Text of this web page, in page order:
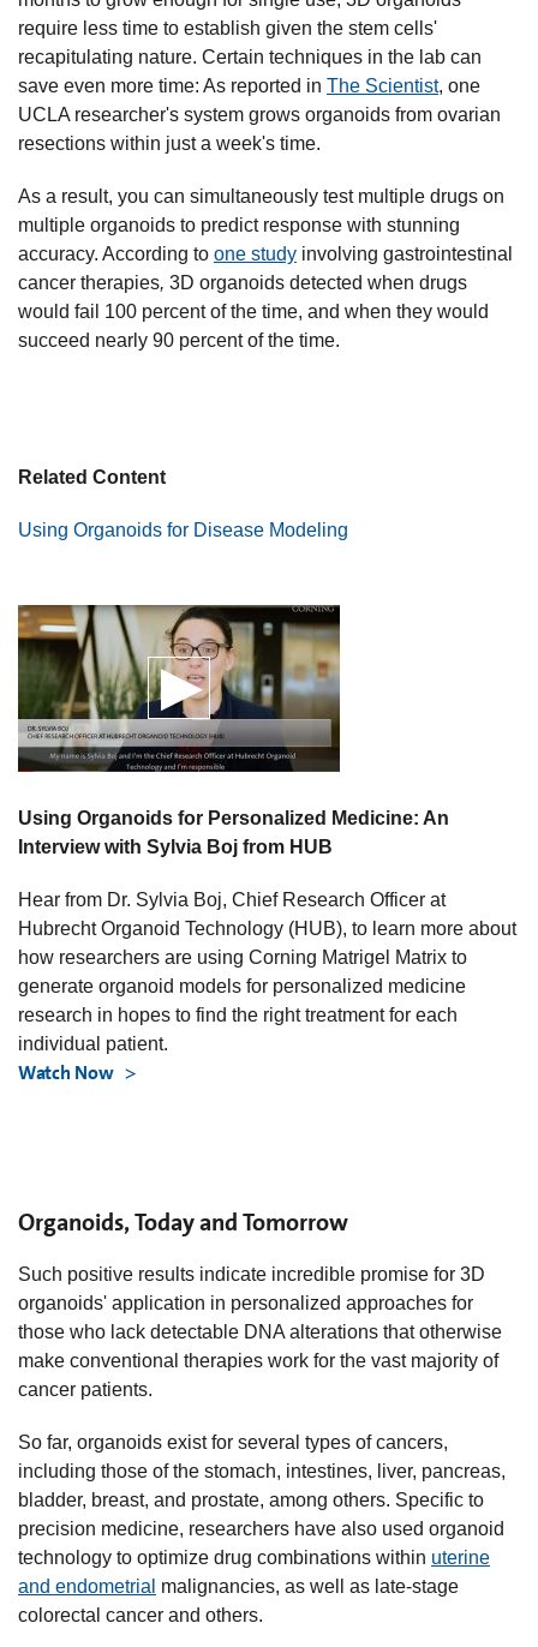
require less time to establish given the stem cells'
recapitulating nature. Certain techniques in the lab can
save even more time: As reported in The Scientist, one
UCLA researcher's system grows organoids from ovarian
resections within just a week's time.
As a result, you can simultaneously test multiple drugs on
multiple organoids to predict response with stunning
accuracy. According to one study involving gastrointestinal
cancer therapies, 3D organoids detected when drugs
would fail 100 percent of the time, and when they would
succeed nearly 90 percent of the time.
Related Content
Using Organoids for Disease Modeling
Using Organoids for Personalized Medicine: An
Interview with Sylvia Boj from HUB
Hear from Dr. Sylvia Boj, Chief Research Officer at
Hubrecht Organoid Technology (HUB), to learn more about
how researchers are using Corning Matrigel Matrix to
generate organoid models for personalized medicine
research in hopes to find the right treatment for each
individual patient.
Watch Now
Organoids, Today and Tomorrow
Such positive results indicate incredible promise for 3D
organoids' application in personalized approaches for
those who lack detectable DNA alterations that otherwise
make conventional therapies work for the vast majority of
cancer patients.
So far, organoids exist for several types of cancers,
including those of the stomach, intestines, liver, pancreas,
bladder, breast, and prostate, among others. Specific to
precision medicine, researchers have also used organoid
technology to optimize drug combinations within uterine
and endometrial malignancies, as well as late-stage
colorectal cancer and others.